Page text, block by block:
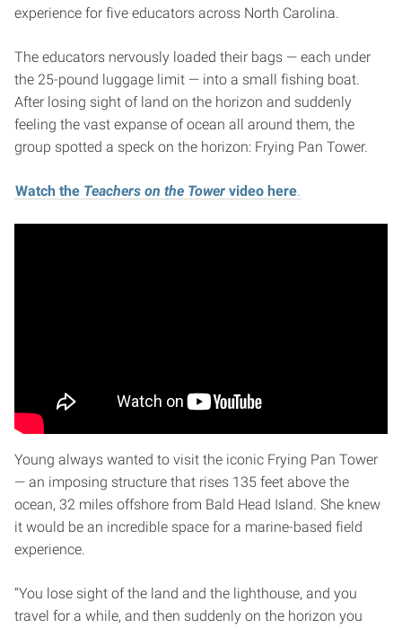
experience for five educators across North Carolina.
The educators nervously loaded their bags — each under
the 25-pound luggage limit — into a small fishing boat.
After losing sight of land on the horizon and suddenly
feeling the vast expanse of ocean all around them, the
group spotted a speck on the horizon: Frying Pan Tower.
Watch the Teachers on the Tower video here.
Young always wanted to visit the iconic Frying Pan Tower
— an imposing structure that rises 135 feet above the
ocean, 32 miles offshore from Bald Head Island. She knew
it would be an incredible space for a marine-based field
experience.
“You lose sight of the land and the lighthouse, and you
travel for a while, and then suddenly on the horizon you